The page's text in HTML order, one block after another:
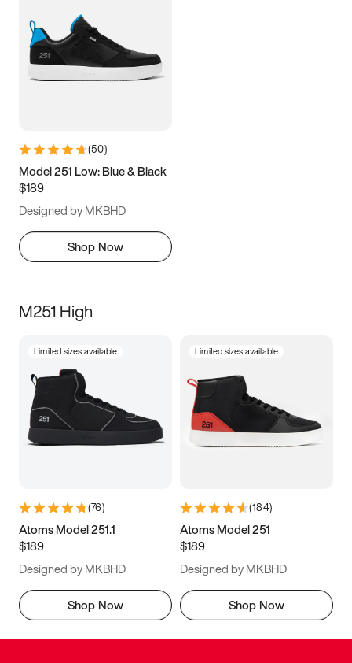
(50)
Model 251 Low: Blue & Black
$189
Designed by MKBHD
Shop Now
M251 High
Limited sizes available
(76)
Atoms Model 251.1
$189
Designed by MKBHD
Shop Now
Limited sizes available
(184)
Atoms Model 251
$189
Designed by MKBHD
Shop Now